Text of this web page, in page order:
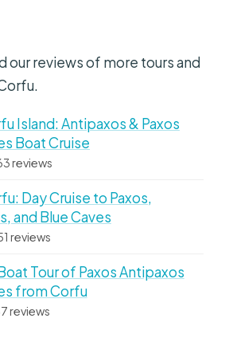
our reviews of more tours and
Island: Antipaxos & Paxos
Boat Cruise
reviews
Day Cruise to Paxos,
and Blue Caves
reviews
Tour of Paxos Antipaxos
from Corfu
reviews